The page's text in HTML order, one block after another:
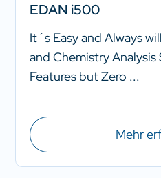
EDAN i500
It´s Easy and Always
and Chemistry
Features but Zero ...
Mehr